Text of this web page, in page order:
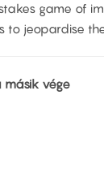
game of
to jeopardise
másik vége